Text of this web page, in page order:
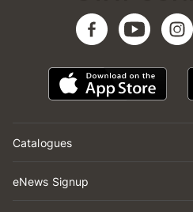
Catalogues
eNews Signup